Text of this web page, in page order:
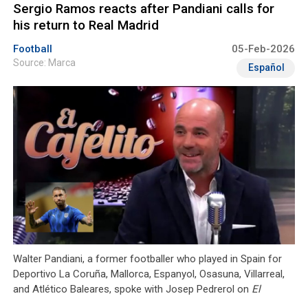
Sergio Ramos reacts after Pandiani calls for
his return to Real Madrid
Football 05-Feb-2026
Source: Marca Español
Walter Pandiani, a former footballer who played in Spain for
Deportivo La Coruña, Mallorca, Espanyol, Osasuna, Villarreal,
and Atlético Baleares, spoke with Josep Pedrerol on El